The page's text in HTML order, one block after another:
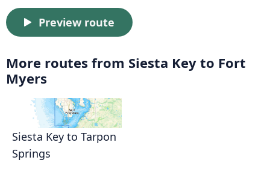
Preview route
More routes from Siesta Key to Fort
Myers
Siesta Key to Tarpon
Springs